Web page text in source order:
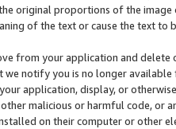
original proportions of the
of the text or cause the text
from your application and
we notify you is no longer available
application, display, or
malicious or harmful code, or
on their computer or other